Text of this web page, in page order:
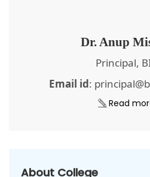
Dr. Anup
Principal,
Email id:
Read
About College